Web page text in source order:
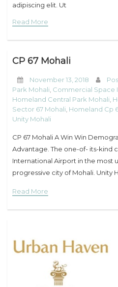
adipiscing elit. Ut
Read More
CP 67 Mohali
November 13, 2018
Park Mohali Commercial Space
Homeland Central Park Mohali
Sector 67 Mohali Homeland Cp
Unity Mohali
CP 67 Mohali A Win Win
Advantage. The one-of- its-kind
International Airport in the most
progressive city of Mohali. Unity
Read More